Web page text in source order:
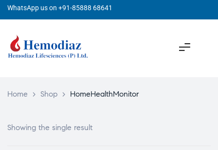
WhatsApp us on +91-85888 68641
Home > Shop > HomeHealthMonitor
Showing the single result